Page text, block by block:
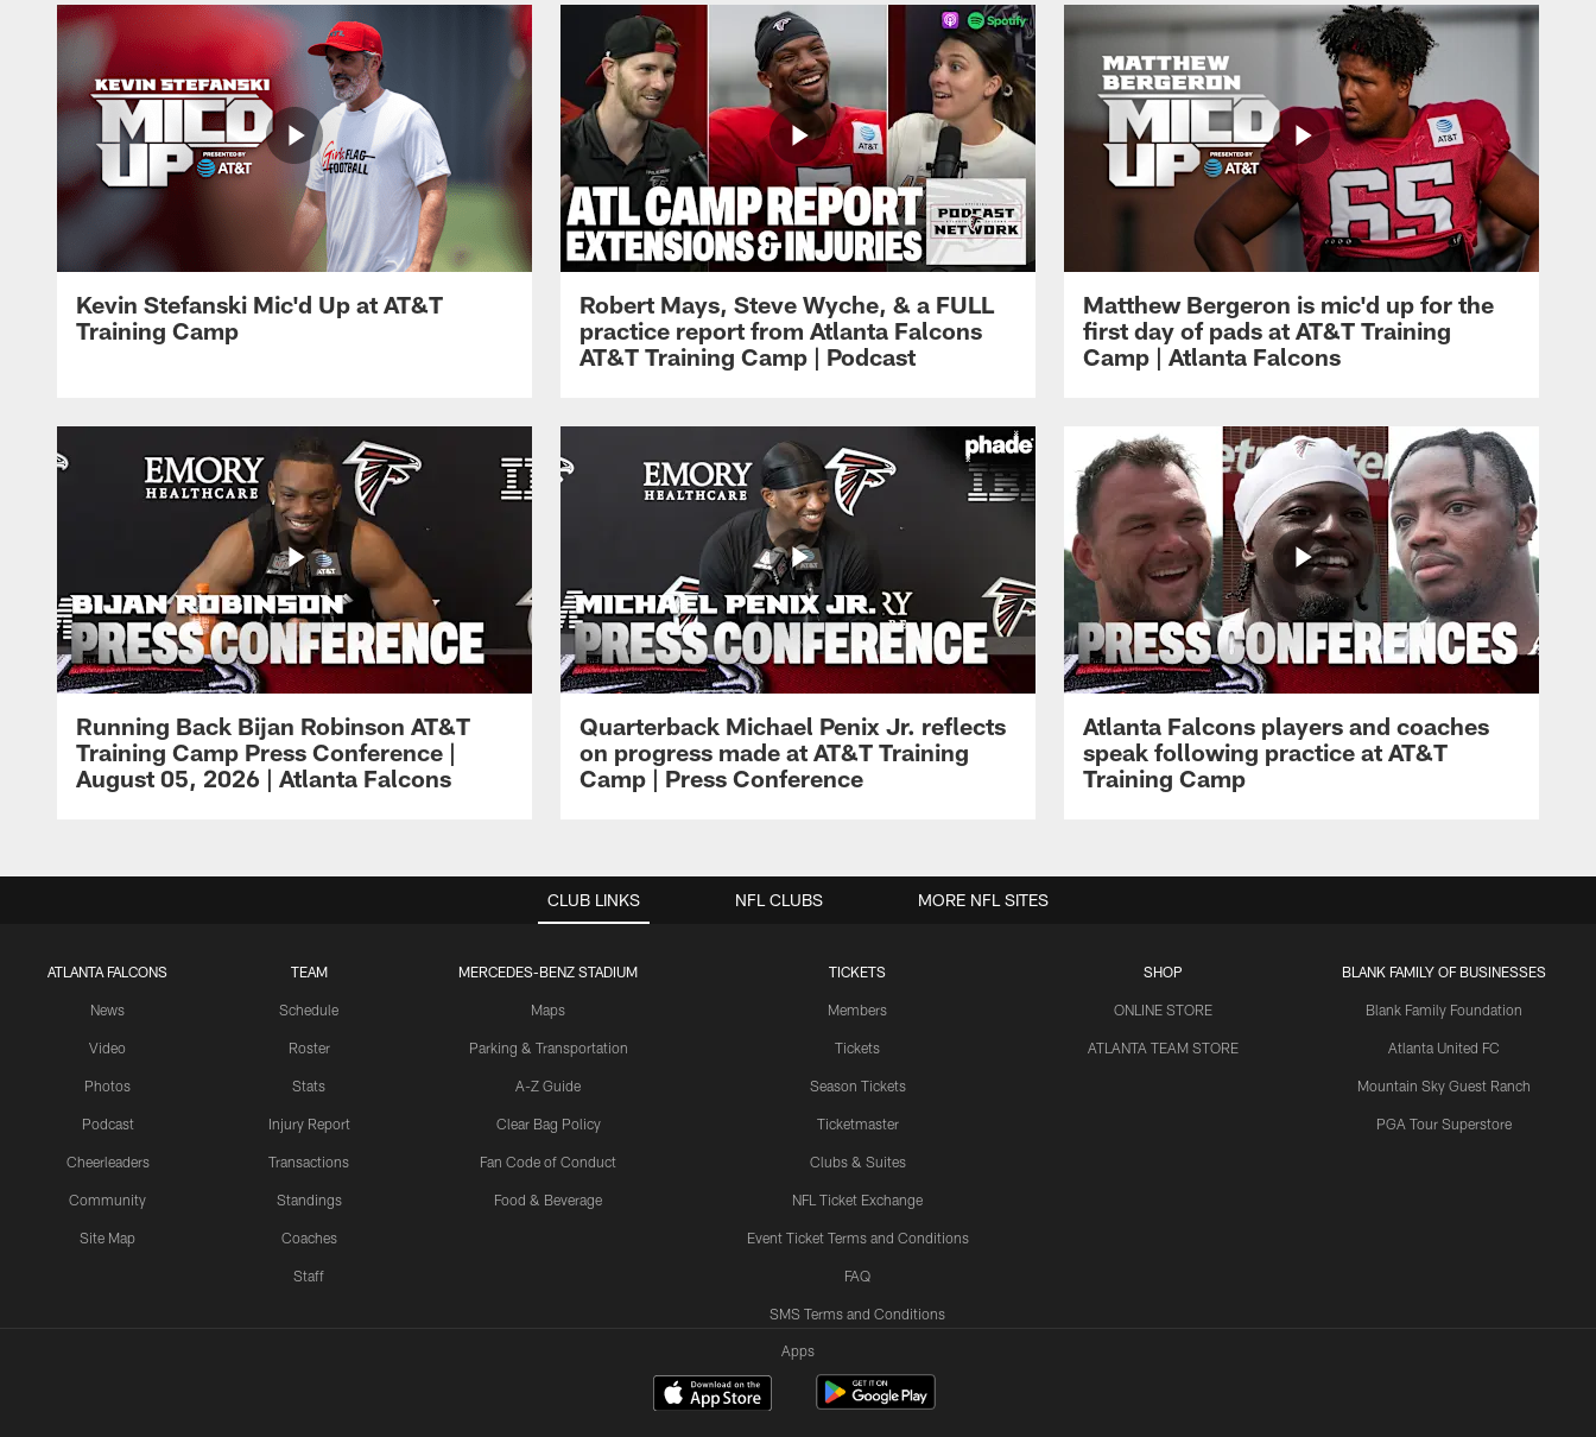
Kevin Stefanski Mic'd Up at AT&T
Training Camp
Robert Mays, Steve Wyche, & a FULL
practice report from Atlanta Falcons
AT&T Training Camp | Podcast
Matthew Bergeron is mic'd up for the
first day of pads at AT&T Training
Camp | Atlanta Falcons
Running Back Bijan Robinson AT&T
Training Camp Press Conference |
August 05, 2026 | Atlanta Falcons
Quarterback Michael Penix Jr. reflects
on progress made at AT&T Training
Camp | Press Conference
Atlanta Falcons players and coaches
speak following practice at AT&T
Training Camp
CLUB LINKS
ATLANTA FALCONS
News
Video
Photos
Podcast
Cheerleaders
Community
Site Map
TEAM
Schedule
Roster
Stats
Injury Report
Transactions
Standings
Coaches
Staff
MERCEDES-BENZ STADIUM
Maps
Parking & Transportation
A-Z Guide
Clear Bag Policy
Fan Code of Conduct
Food & Beverage
TICKETS
Members
Tickets
Season Tickets
Ticketmaster
Clubs & Suites
NFL Ticket Exchange
Event Ticket Terms and Conditions
FAQ
SMS Terms and Conditions
SHOP
ONLINE STORE
ATLANTA TEAM STORE
BLANK FAMILY OF BUSINESSES
Blank Family Foundation
Atlanta United FC
Mountain Sky Guest Ranch
PGA Tour Superstore
NFL CLUBS MORE NFL SITES
Apps